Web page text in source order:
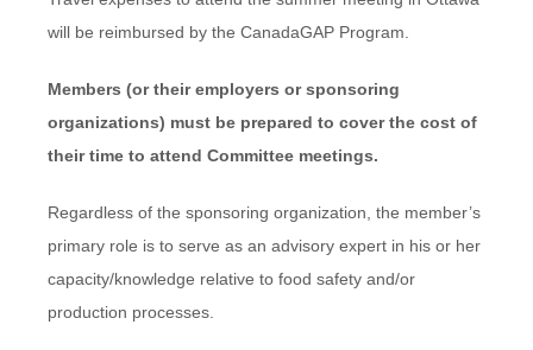
will be reimbursed by the CanadaGAP Program.
Members (or their employers or sponsoring
organizations) must be prepared to cover the cost of
their time to attend Committee meetings.
Regardless of the sponsoring organization, the member’s
primary role is to serve as an advisory expert in his or her
capacity/knowledge relative to food safety and/or
production processes.